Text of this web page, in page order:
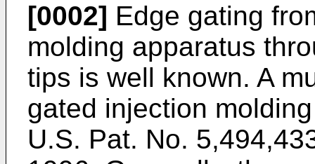
[0002] Edge gating
molding apparatus
tips is well known. A
gated injection
U.S. Pat. No.